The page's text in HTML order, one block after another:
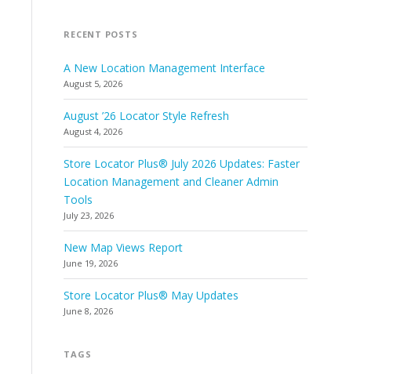
RECENT POSTS
A New Location Management Interface
August 5, 2026
August ’26 Locator Style Refresh
August 4, 2026
Store Locator Plus® July 2026 Updates: Faster
Location Management and Cleaner Admin
Tools
July 23, 2026
New Map Views Report
June 19, 2026
Store Locator Plus® May Updates
June 8, 2026
TAGS